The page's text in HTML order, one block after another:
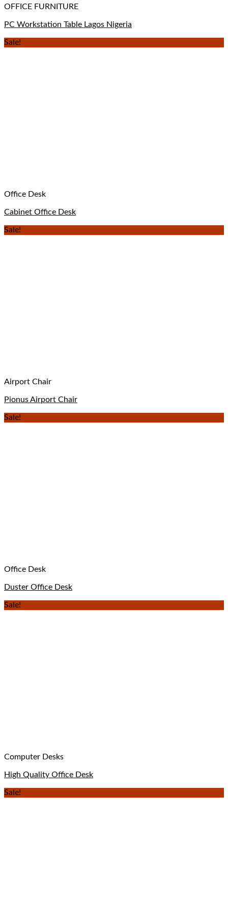
OFFICE FURNITURE
PC Workstation Table Lagos Nigeria
Sale!
Office Desk
Cabinet Office Desk
Sale!
Airport Chair
Pionus Airport Chair
Sale!
Office Desk
Duster Office Desk
Sale!
Computer Desks
High Quality Office Desk
Sale!